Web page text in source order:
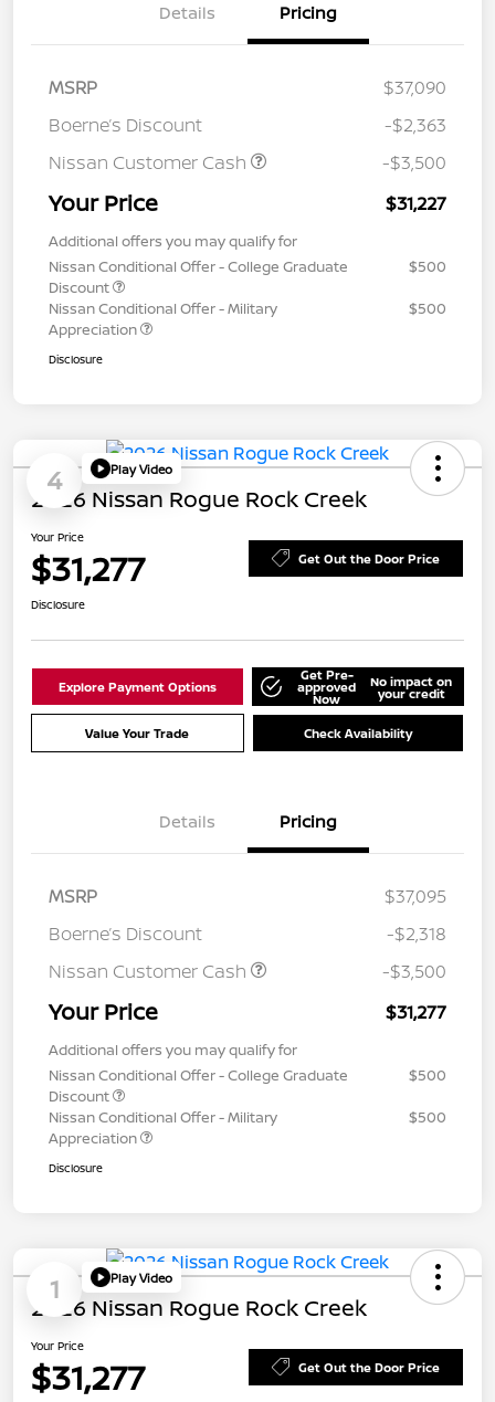
Details Pricing
MSRP
$37,090
Boerne’s Discount
-$2,363
Nissan Customer Cash
-$3,500
Your Price $31,227
Additional offers you may qualify for
Nissan Conditional Offer - College Graduate
Discount
$500
Nissan Conditional Offer - Military
Appreciation
$500
Disclosure
4 Play Video
2026 Nissan Rogue Rock Creek
Your Price
$31,277 Get Out the Door Price
Disclosure
Explore Payment Options
Get Pre-
approved
Now
No impact on
your credit
Value Your Trade Check Availability
Details Pricing
MSRP
$37,095
Boerne’s Discount
-$2,318
Nissan Customer Cash
-$3,500
Your Price $31,277
Additional offers you may qualify for
Nissan Conditional Offer - College Graduate
Discount
$500
Nissan Conditional Offer - Military
Appreciation
$500
Disclosure
1 Play Video
2026 Nissan Rogue Rock Creek
Your Price
$31,277 Get Out the Door Price